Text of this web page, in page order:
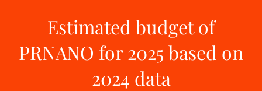
Estimated budget of
PRNANO for 2025 based on
2024 data